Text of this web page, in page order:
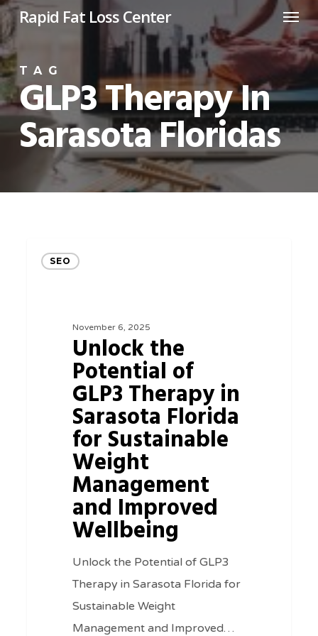
Skip
to
main
content
Rapid Fat Loss Center Menu
TAG
GLP3 Therapy In
Sarasota Floridas
the
Sarasota
Sustainable
Management
Improved
Wellbeing
SEO
November 6, 2025
Unlock the
Potential of
GLP3 Therapy in
Sarasota Florida
for Sustainable
Weight
Management
and Improved
Wellbeing
Unlock the Potential of GLP3
Therapy in Sarasota Florida for
Sustainable Weight
Management and Improved…